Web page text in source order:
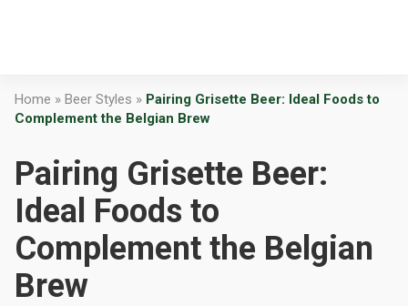
Home » Beer Styles » Pairing Grisette Beer: Ideal Foods to
Complement the Belgian Brew
Pairing Grisette Beer:
Ideal Foods to
Complement the Belgian
Brew